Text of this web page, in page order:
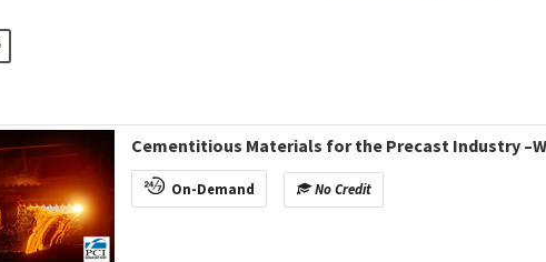
Cementitious Materials for the Precast Industry
On-Demand No Credit